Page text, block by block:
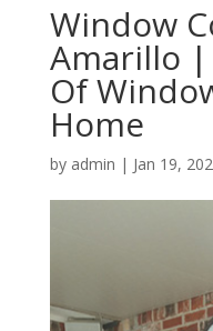
Window
Amarillo |
Of
Home
by admin | Jan 19,